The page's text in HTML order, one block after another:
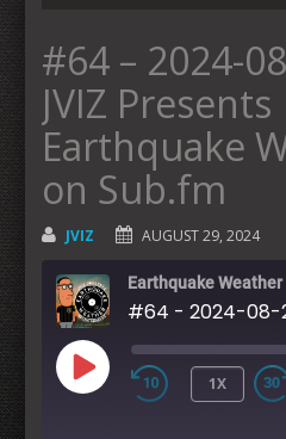
#64 – 2024-
JVIZ Presents
Earthquake
on Sub.fm
JVIZ AUGUST 29, 2024
Earthquake Weather
PLAY
1X